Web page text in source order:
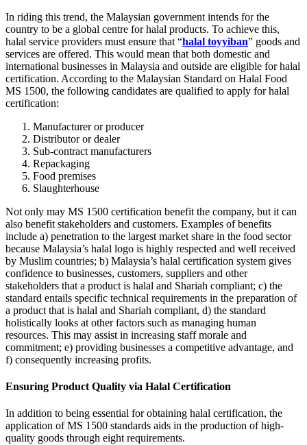
In riding this trend, the Malaysian government intends for the
country to be a global centre for halal products. To achieve this,
halal service providers must ensure that “halal toyyiban” goods and
services are offered. This would mean that both domestic and
international businesses in Malaysia and outside are eligible for halal
certification. According to the Malaysian Standard on Halal Food
MS 1500, the following candidates are qualified to apply for halal
certification:
Manufacturer or producer
Distributor or dealer
Sub-contract manufacturers
Repackaging
Food premises
Slaughterhouse
Not only may MS 1500 certification benefit the company, but it can
also benefit stakeholders and customers. Examples of benefits
include a) penetration to the largest market share in the food sector
because Malaysia’s halal logo is highly respected and well received
by Muslim countries; b) Malaysia’s halal certification system gives
confidence to businesses, customers, suppliers and other
stakeholders that a product is halal and Shariah compliant; c) the
standard entails specific technical requirements in the preparation of
a product that is halal and Shariah compliant, d) the standard
holistically looks at other factors such as managing human
resources. This may assist in increasing staff morale and
commitment; e) providing businesses a competitive advantage, and
f) consequently increasing profits.
Ensuring Product Quality via Halal Certification
In addition to being essential for obtaining halal certification, the
application of MS 1500 standards aids in the production of high-
quality goods through eight requirements.